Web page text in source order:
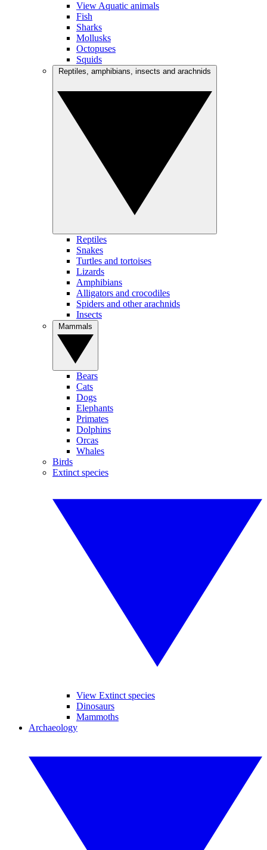
View Aquatic animals
Fish
Sharks
Mollusks
Octopuses
Squids
Reptiles
Snakes
Turtles and tortoises
Lizards
Amphibians
Alligators and crocodiles
Spiders and other arachnids
Insects
Bears
Cats
Dogs
Elephants
Primates
Dolphins
Orcas
Whales
Birds
Extinct species
View Extinct species
Dinosaurs
Mammoths
Archaeology